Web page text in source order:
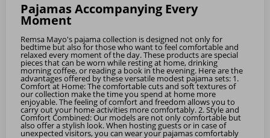
Pajamas Accompanying Every
Moment
Remsa Mayo's pajama collection is designed not only for
bedtime but also for those who want to feel comfortable and
relaxed every moment of the day. These products are special
pieces that can be worn while resting at home, drinking
morning coffee, or reading a book in the evening. Here are the
advantages offered by these versatile modest pajama sets: 1.
Comfort at Home: The comfortable cuts and soft textures of
our collection make the time you spend at home more
enjoyable. The feeling of comfort and freedom allows you to
carry out your home activities more comfortably. 2. Style and
Comfort Combined: Our models are not only comfortable but
also offer a stylish look. When hosting guests or in case of
unexpected visitors, you can wear your pajamas comfortably